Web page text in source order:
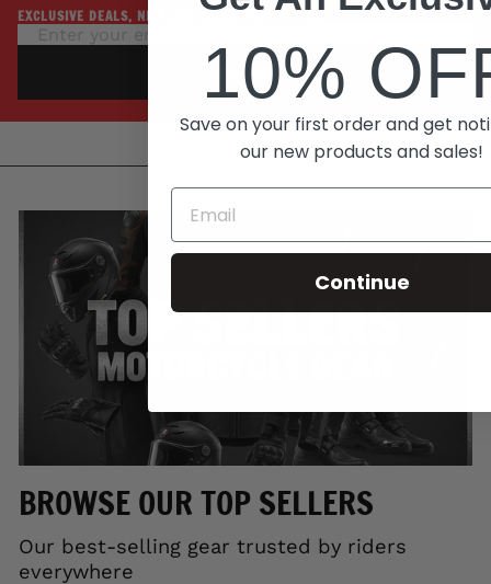
EXCLUSIVE DEALS, NEW ARRIVALS, PROMOTIONS
SUBSCRIBE
BROWSE OUR TOP SELLERS
Our best-selling gear trusted by riders
everywhere
10%
Save on your first order and get
our new products and sales!
Continue